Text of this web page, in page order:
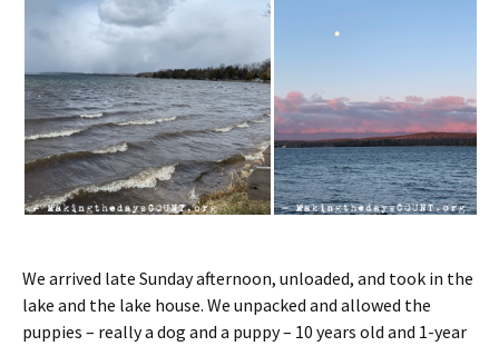
We arrived late Sunday afternoon, unloaded, and took in the
lake and the lake house. We unpacked and allowed the
puppies – really a dog and a puppy – 10 years old and 1-year